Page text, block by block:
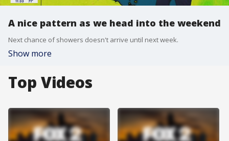
A nice pattern as we head into the weekend
Next chance of showers doesn't arrive until next week.
Show more
Top Videos